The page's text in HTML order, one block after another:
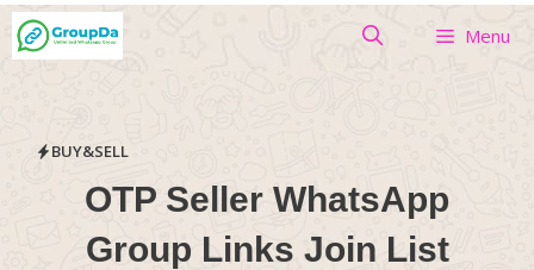
Skip
to
Menu
BUY&SELL
OTP Seller WhatsApp
Group Links Join List